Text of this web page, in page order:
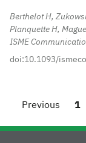
Berthelot H,
Planquette H,
ISME
doi:10.1093/
Previous 1